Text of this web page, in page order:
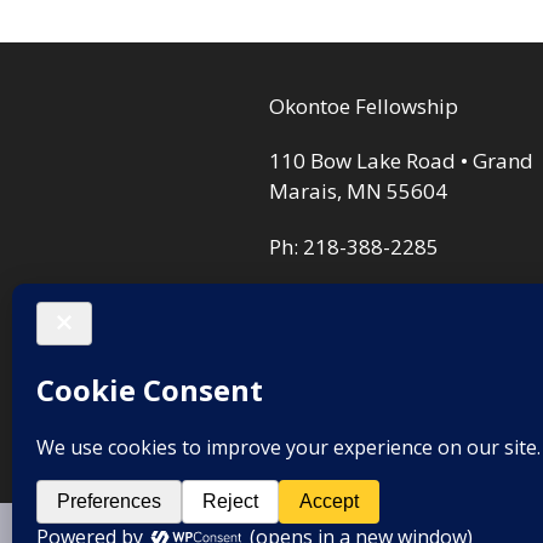
Okontoe Fellowship
110 Bow Lake Road • Grand
Marais, MN 55604
Ph: 218-388-2285